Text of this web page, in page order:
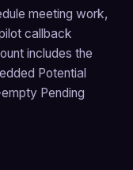
meeting work,
callback
includes the
Potential
Pending